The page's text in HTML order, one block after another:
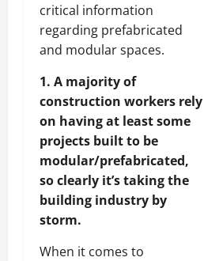
critical information
regarding prefabricated
and modular spaces.
1. A majority of
construction workers rely
on having at least some
projects built to be
modular/prefabricated,
so clearly it’s taking the
building industry by
storm.
When it comes to